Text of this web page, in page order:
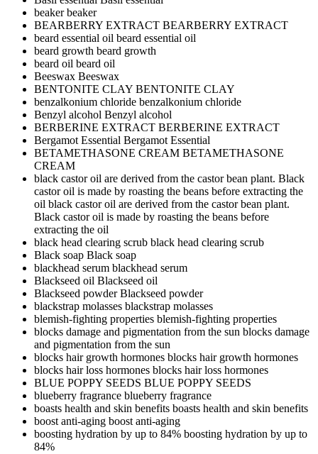
beakerbeaker
BEARBERRY EXTRACT BEARBERRY EXTRACT
beard essential oil beard essential oil
beard growth beard growth
beard oil beard oil
Beeswax Beeswax
BENTONITE CLAY BENTONITE CLAY
benzalkonium chloride benzalkonium chloride
Benzyl alcohol Benzyl alcohol
BERBERINE EXTRACT BERBERINE EXTRACT
Bergamot Essential Bergamot Essential
BETAMETHASONE CREAM BETAMETHASONE
CREAM
black castor oil are derived from the castor bean plant. Black
castor oil is made by roasting the beans before extracting the
oil black castor oil are derived from the castor bean plant.
Black castor oil is made by roasting the beans before
extracting the oil
black head clearing scrub black head clearing scrub
Black soap Black soap
blackhead serum blackhead serum
Blackseed oil Blackseed oil
Blackseed powderBlackseed powder
blackstrap molasses blackstrap molasses
blemish-fighting properties blemish-fighting properties
blocks damage and pigmentation from the sun blocks damage
and pigmentation from the sun
blocks hair growth hormones blocks hair growth hormones
blocks hair loss hormones blocks hair loss hormones
BLUE POPPY SEEDS BLUE POPPY SEEDS
blueberry fragrance blueberry fragrance
boasts health and skin benefits boasts health and skin benefits
boost anti-aging boost anti-aging
boosting hydration by up to 84% boosting hydration by up to
84%